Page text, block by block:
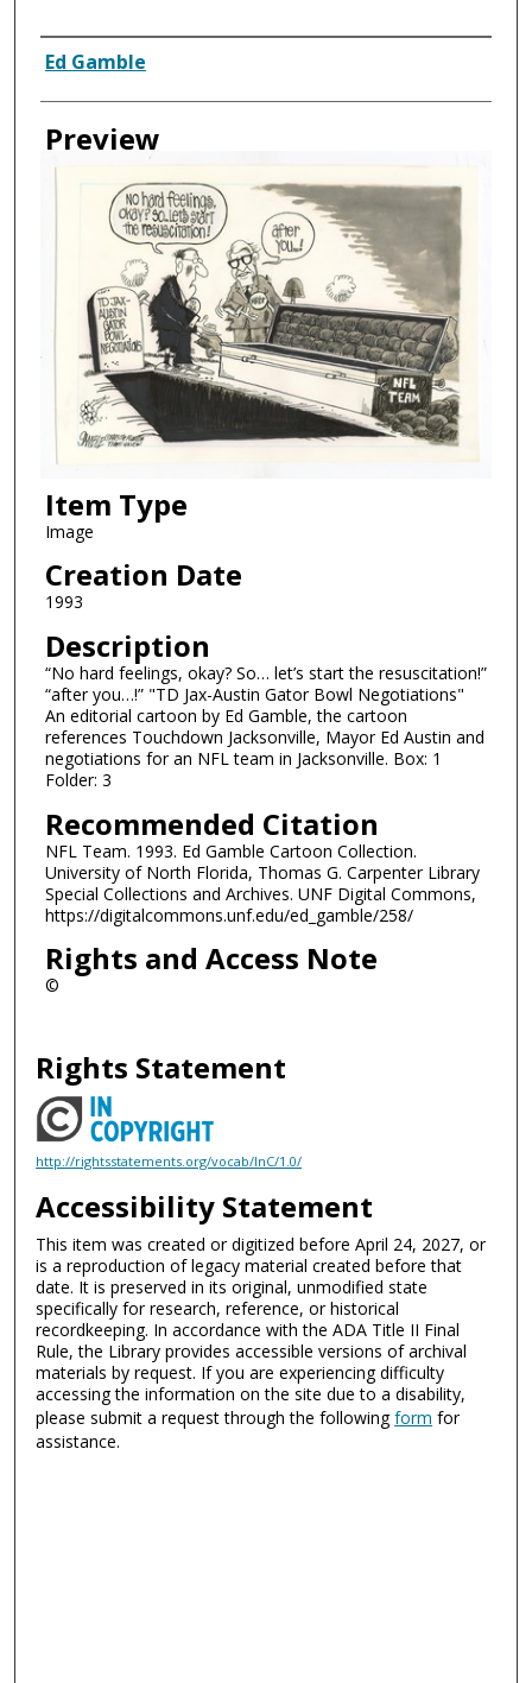
Creator
Ed Gamble
Preview
Item Type
Image
Creation Date
1993
Description
“No hard feelings, okay? So… let’s start the resuscitation!”
“after you…!” "TD Jax-Austin Gator Bowl Negotiations"
An editorial cartoon by Ed Gamble, the cartoon
references Touchdown Jacksonville, Mayor Ed Austin and
negotiations for an NFL team in Jacksonville. Box: 1
Folder: 3
Recommended Citation
NFL Team. 1993. Ed Gamble Cartoon Collection.
University of North Florida, Thomas G. Carpenter Library
Special Collections and Archives. UNF Digital Commons,
https://digitalcommons.unf.edu/ed_gamble/258/
Rights and Access Note
©
Rights Statement
http://rightsstatements.org/vocab/InC/1.0/
Accessibility Statement
This item was created or digitized before April 24, 2027, or
is a reproduction of legacy material created before that
date. It is preserved in its original, unmodified state
specifically for research, reference, or historical
recordkeeping. In accordance with the ADA Title II Final
Rule, the Library provides accessible versions of archival
materials by request. If you are experiencing difficulty
accessing the information on the site due to a disability,
please submit a request through the followingform for
assistance.